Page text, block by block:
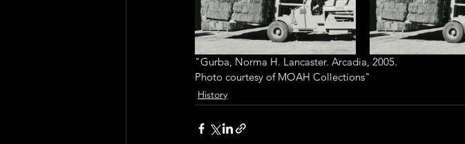
"Gurba, Norma H. Lancaster. Arcadia, 2005.
Photo courtesy of MOAH Collections"
History